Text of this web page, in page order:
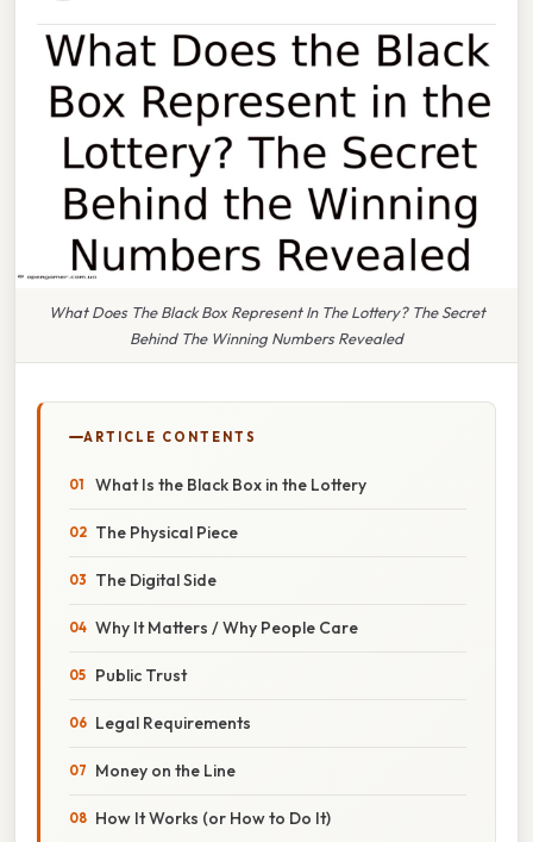
What Does The Black Box Represent In The Lottery? The Secret
Behind The Winning Numbers Revealed
ARTICLE CONTENTS
What Is the Black Box in the Lottery
The Physical Piece
The Digital Side
Why It Matters / Why People Care
Public Trust
Legal Requirements
Money on the Line
How It Works (or How to Do It)